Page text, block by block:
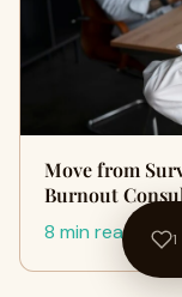
Move from
Burnout
8 min read
1